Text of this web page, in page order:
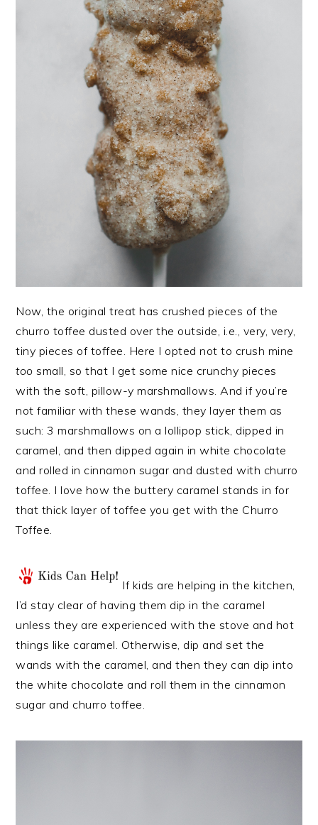
Now, the original treat has crushed pieces of the
churro toffee dusted over the outside, i.e., very, very,
tiny pieces of toffee. Here I opted not to crush mine
too small, so that I get some nice crunchy pieces
with the soft, pillow-y marshmallows. And if you’re
not familiar with these wands, they layer them as
such: 3 marshmallows on a lollipop stick, dipped in
caramel, and then dipped again in white chocolate
and rolled in cinnamon sugar and dusted with churro
toffee. I love how the buttery caramel stands in for
that thick layer of toffee you get with the Churro
Toffee.
If kids are helping in the kitchen,
I’d stay clear of having them dip in the caramel
unless they are experienced with the stove and hot
things like caramel. Otherwise, dip and set the
wands with the caramel, and then they can dip into
the white chocolate and roll them in the cinnamon
sugar and churro toffee.